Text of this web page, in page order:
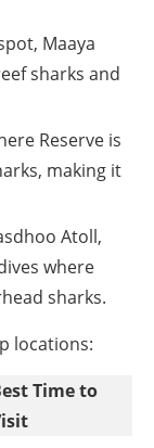
Maaya
sharks and
Reserve is
making it
Atoll,
where
sharks.
locations:
Time to